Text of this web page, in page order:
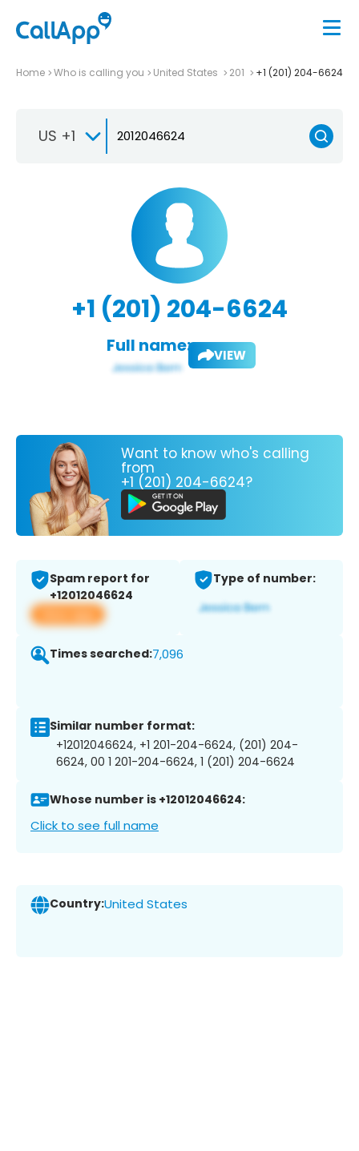
Home Who is calling you United States 201 +1 (201) 204-6624
US +1
+1 (201) 204-6624
Full name: VIEW
Want to know who's calling
from
+1 (201) 204-6624?
Spam report for
+12012046624
View app
Type of number:
Times searched:7,096
Similar number format:
+12012046624, +1 201-204-6624, (201) 204-
6624, 00 1 201-204-6624, 1 (201) 204-6624
Whose number is +12012046624:
Click to see full name
Country:United States